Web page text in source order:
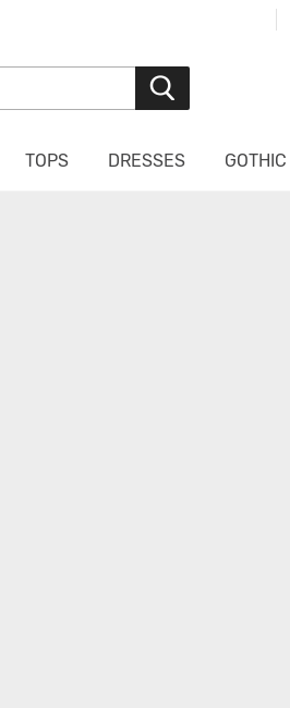
TOPS DRESSES GOTHIC